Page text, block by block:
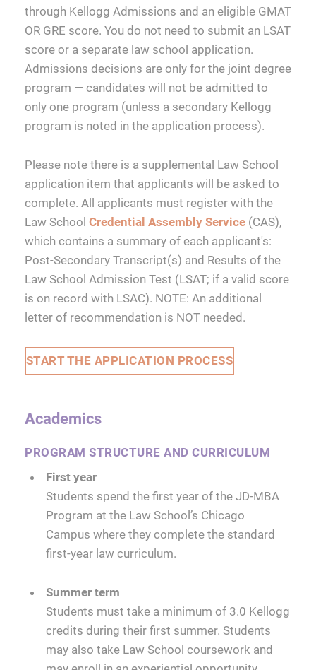
through Kellogg Admissions and an eligible GMAT
OR GRE score. You do not need to submit an LSAT
score or a separate law school application.
Admissions decisions are only for the joint degree
program — candidates will not be admitted to
only one program (unless a secondary Kellogg
program is noted in the application process).
Please note there is a supplemental Law School
application item that applicants will be asked to
complete. All applicants must register with the
Law School Credential Assembly Service (CAS),
which contains a summary of each applicant's:
Post-Secondary Transcript(s) and Results of the
Law School Admission Test (LSAT; if a valid score
is on record with LSAC). NOTE: An additional
letter of recommendation is NOT needed.
START THE APPLICATION PROCESS
Academics
PROGRAM STRUCTURE AND CURRICULUM
First year
Students spend the first year of the JD-MBA
Program at the Law School’s Chicago
Campus where they complete the standard
first-year law curriculum.
Summer term
Students must take a minimum of 3.0 Kellogg
credits during their first summer. Students
may also take Law School coursework and